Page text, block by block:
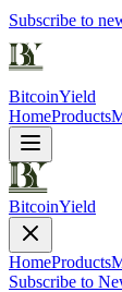
Subscribe to
BitcoinYield
HomeProducts
BitcoinYield
HomeProducts
Subscribe to